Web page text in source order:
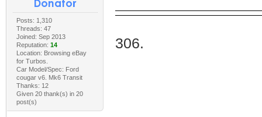
Posts: 1,310
Threads: 47
Joined: Sep 2013
Reputation: 14
Location: Browsing eBay
for Turbos.
Car Model/Spec: Ford
cougar v6. Mk6 Transit
Thanks: 12
Given 20 thank(s) in 20
post(s)
306.